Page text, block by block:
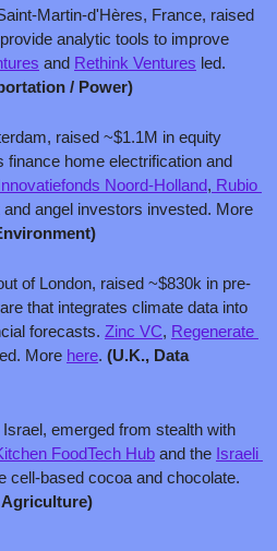
Martin-d'Hères, France, raised
analytic tools to improve
and Rethink Ventures led.
/ Power)
raised ~$1.1M in equity
finance home electrification and
Noord-Holland, Rubio
of London, raised ~$830k in pre-
that integrates climate data into
forecasts. Zinc VC, Regenerate
More here. (U.K., Data
emerged from stealth with
FoodTech Hub and the Israeli
cell-based cocoa and chocolate.